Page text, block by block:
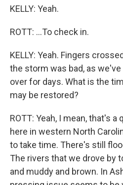
KELLY: Yeah.
ROTT: ...To check in.
KELLY: Yeah. Fingers
the storm was bad, as
over for days. What is the
may be restored?
ROTT: Yeah, I mean, that's
here in western North
to take time. There's still
The rivers that we drove by
and muddy and brown. In